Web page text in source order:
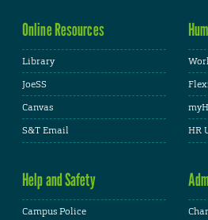
Online Resources
Library
JoeSS
Canvas
S&T Email
HR
Help and Safety
Campus Police